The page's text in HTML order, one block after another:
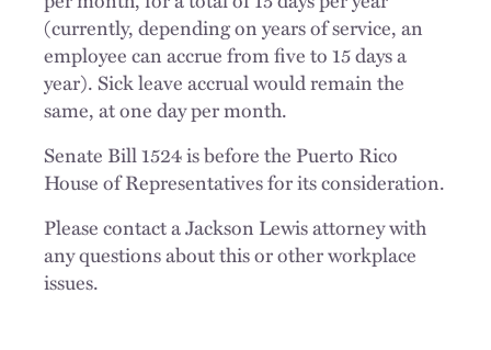
(currently, depending on years of service, an
employee can accrue from five to 15 days a
year). Sick leave accrual would remain the
same, at one day per month.
Senate Bill 1524 is before the Puerto Rico
House of Representatives for its consideration.
Please contact a Jackson Lewis attorney with
any questions about this or other workplace
issues.